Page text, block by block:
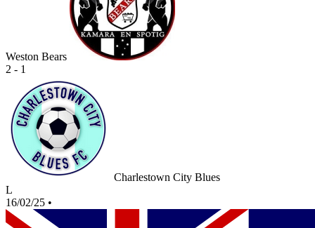
Weston Bears
2 - 1
Charlestown City Blues
L
16/02/25 •